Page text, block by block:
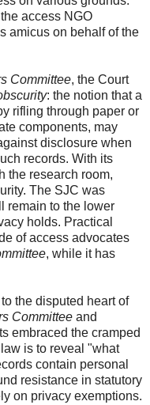
access NGO
amicus on behalf of the
Committee, the Court
: the notion that a
rifling through paper or
components, may
disclosure when
records. With its
the research room,
The SJC was
remain to the lower
holds. Practical
of access advocates
, while it has
the disputed heart of
Committee and
embraced the cramped
is to reveal "what
contain personal
resistance in statutory
on privacy exemptions.